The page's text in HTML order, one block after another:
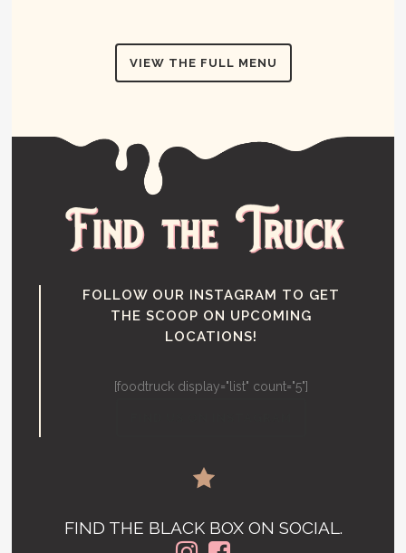
VIEW THE FULL MENU
FOLLOW OUR INSTAGRAM TO GET
THE SCOOP ON UPCOMING
LOCATIONS!
[foodtruck display="list" count="5"]
FIND THE BLACK BOX ON SOCIAL.